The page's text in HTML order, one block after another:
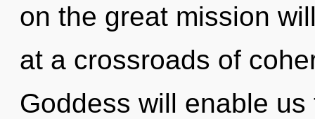
on the great mission
at a crossroads of
Goddess will enable